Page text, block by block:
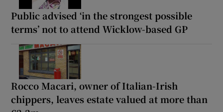
Public advised ‘in the strongest possible
terms’ not to attend Wicklow-based GP
Rocco Macari, owner of Italian-Irish
chippers, leaves estate valued at more than